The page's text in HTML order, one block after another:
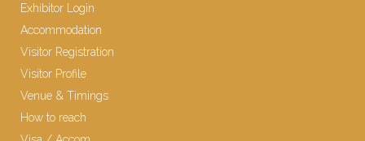
Exhibitor Login
Accommodation
Visitor Registration
Visitor Profile
Venue & Timings
How to reach